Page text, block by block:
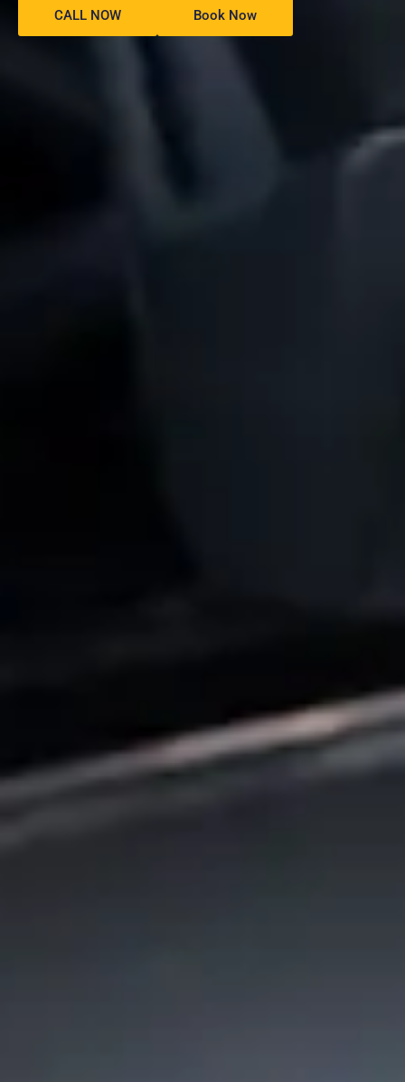
CALL NOW Book Now